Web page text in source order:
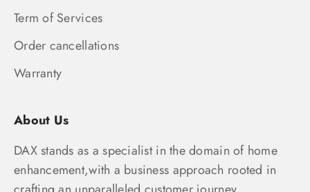
Term of Services
Order cancellations
Warranty
About Us
DAX stands as a specialist in the domain of home
enhancement,with a business approach rooted in